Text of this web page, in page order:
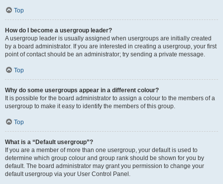
Top
How do I become a usergroup leader?
A usergroup leader is usually assigned when usergroups are initially created
by a board administrator. If you are interested in creating a usergroup, your first
point of contact should be an administrator; try sending a private message.
Top
Why do some usergroups appear in a different colour?
It is possible for the board administrator to assign a colour to the members of a
usergroup to make it easy to identify the members of this group.
Top
What is a “Default usergroup”?
If you are a member of more than one usergroup, your default is used to
determine which group colour and group rank should be shown for you by
default. The board administrator may grant you permission to change your
default usergroup via your User Control Panel.